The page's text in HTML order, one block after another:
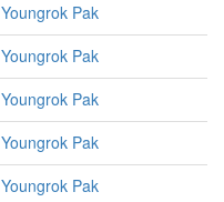
Youngrok Pak
Youngrok Pak
Youngrok Pak
Youngrok Pak
Youngrok Pak